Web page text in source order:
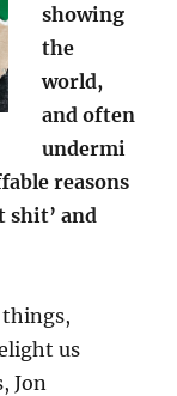
showing
the
world,
and often
undermi
reasons
shit’ and
things,
us
Jon